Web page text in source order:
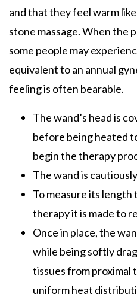
and that they feel warm
stone massage. When the
some people may
equivalent to an annual
feeling is often bearable.
The wand’s head is
before being heated
begin the therapy
The wand is
To measure its
therapy it is made to
Once in place, the
while being softly
tissues from proximal
uniform heat